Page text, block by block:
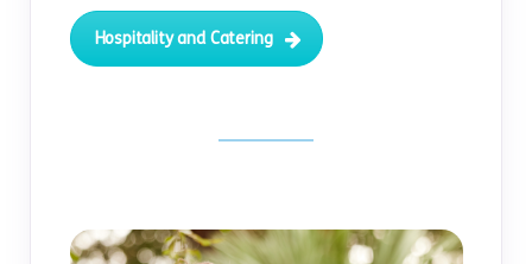
Hospitality and Catering